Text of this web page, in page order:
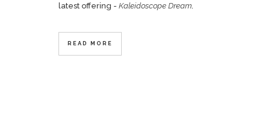
latest offering - Kaleidoscope Dream
READ MORE